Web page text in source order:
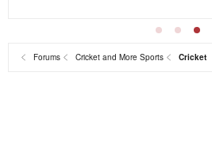
Forums Cricket and More Sports Cricket